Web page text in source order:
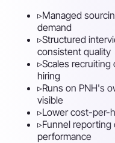
▹Managed
demand
▹Structured
consistent quality
▹Scales
hiring
▹Runs on PNH's
visible
▹Lower cost-per-
▹Funnel
performance